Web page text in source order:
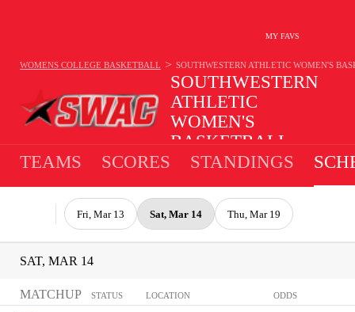
MY FAVS
SOUTHWESTERN
ATHLETIC
WOMEN'S
BASKETBALL
WOMENS COLLEGE BASKETBALL > SOUTHWESTERN ATHLETIC WOMEN'S
TEAMS SCORES STANDINGS
Fri, Mar 13 Sat, Mar 14 Thu, Mar 19
SAT, MAR 14
MATCHUP STATUS LOCATION ODDS